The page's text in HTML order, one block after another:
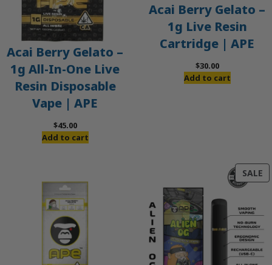
Acai Berry Gelato –
1g All-In-One Live
Resin Disposable
Vape | APE
$45.00
Add to cart
Acai Berry Gelato –
1g Live Resin
Cartridge | APE
$30.00
Add to cart
SALE